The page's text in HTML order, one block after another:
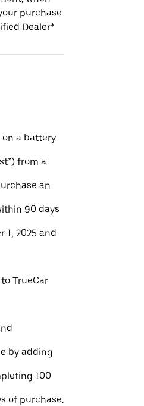
purchase
Dealer*
a battery
from a
an
90 days
1, 2025 and
TrueCar
by adding
100
of purchase.